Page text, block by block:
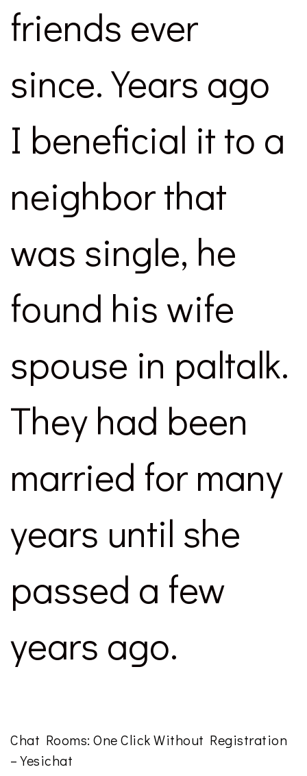
friends ever
since. Years ago
I beneficial it to a
neighbor that
was single, he
found his wife
spouse in paltalk.
They had been
married for many
years until she
passed a few
years ago.
Chat Rooms: One Click Without Registration
– Yesichat